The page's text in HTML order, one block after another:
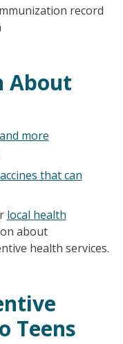
record
About
more
that can
local health
about
health services.
Teens